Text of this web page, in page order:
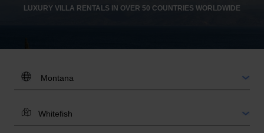
LUXURY VILLA RENTALS IN OVER 50 COUNTRIES WORLDWIDE
DESTINATION:
LOCATION